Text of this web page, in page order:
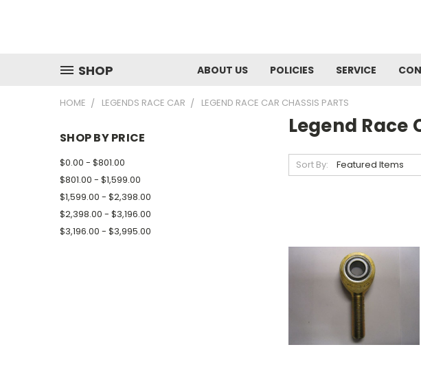
SHOP ABOUT US POLICIES SERVICE
HOME LEGENDS RACE CAR LEGEND RACE CAR CHASSIS PARTS
SHOP BY PRICE
$0.00 - $801.00
$801.00 - $1,599.00
$1,599.00 - $2,398.00
$2,398.00 - $3,196.00
$3,196.00 - $3,995.00
Legend Race
Sort By: